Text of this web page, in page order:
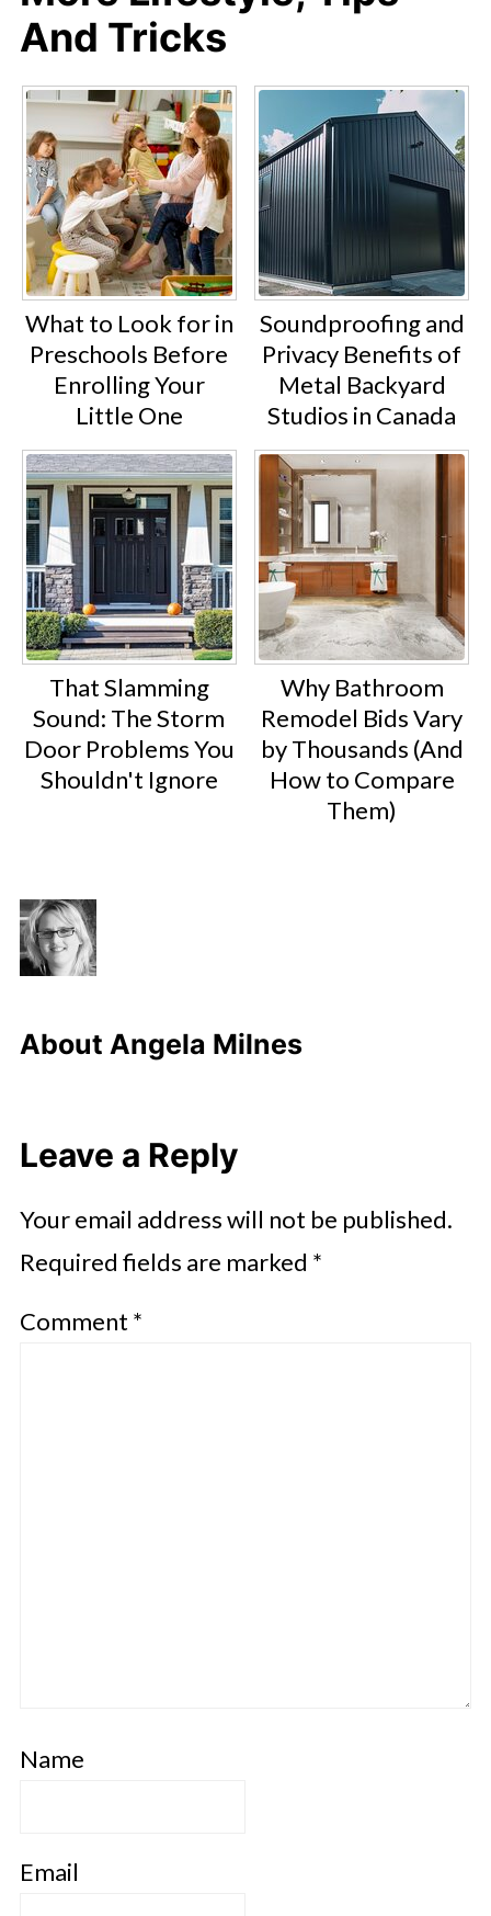
And Tricks
What to Look for in
Preschools Before
Enrolling Your
Little One
Soundproofing and
Privacy Benefits of
Metal Backyard
Studios in Canada
That Slamming
Sound: The Storm
Door Problems You
Shouldn't Ignore
Why Bathroom
Remodel Bids Vary
by Thousands (And
How to Compare
Them)
About Angela Milnes
Leave a Reply
Your email address will not be published.
Required fields are marked *
Comment *
Name
Email